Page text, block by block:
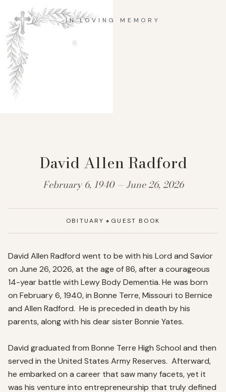
IN LOVING MEMORY
David Allen Radford
February 6, 1940 — June 26, 2026
OBITUARY ◆ GUEST BOOK
David Allen Radford went to be with his Lord and Savior
on June 26, 2026, at the age of 86, after a courageous
14-year battle with Lewy Body Dementia. He was born
on February 6, 1940, in Bonne Terre, Missouri to Bernice
and Allen Radford.  He is preceded in death by his
parents, along with his dear sister Bonnie Yates.
David graduated from Bonne Terre High School and then
served in the United States Army Reserves.  Afterward,
he embarked on a career that saw many facets, yet it
was his venture into entrepreneurship that truly defined